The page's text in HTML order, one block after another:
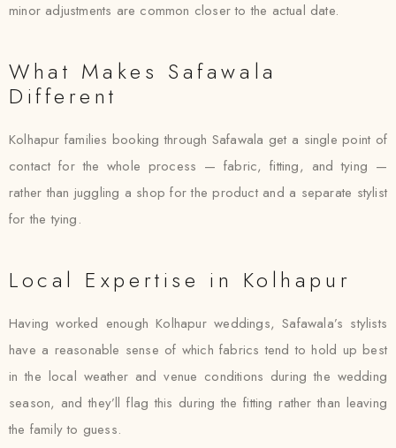
minor adjustments are common closer to the actual date.
What Makes Safawala
Different
Kolhapur families booking through Safawala get a single point of
contact for the whole process — fabric, fitting, and tying —
rather than juggling a shop for the product and a separate stylist
for the tying.
Local Expertise in Kolhapur
Having worked enough Kolhapur weddings, Safawala’s stylists
have a reasonable sense of which fabrics tend to hold up best
in the local weather and venue conditions during the wedding
season, and they’ll flag this during the fitting rather than leaving
the family to guess.